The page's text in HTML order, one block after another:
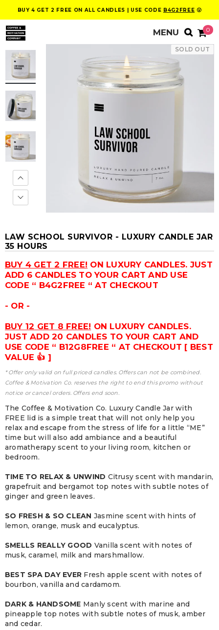
BUY 4 GET 2 FREE ON ALL CANDLES | USE CODE B4G2FREE 😮
0
SOLD OUT
LAW SCHOOL SURVIVOR - LUXURY CANDLE JAR
35 HOURS
BUY 4 GET 2 FREE! ON LUXURY CANDLES. JUST
ADD 6 CANDLES TO YOUR CART AND USE
CODE “ B4G2FREE “ AT CHECKOUT
- OR -
BUY 12 GET 8 FREE! ON LUXURY CANDLES.
JUST ADD 20 CANDLES TO YOUR CART AND
USE CODE “ B12G8FREE “ AT CHECKOUT [ BEST
VALUE 👍 ]
* Offer only valid on full priced candles. Offers can not be combined.
Coffee & Motivation Co. reserves the right to end this promo without
notice or cancel orders. Offers end soon.
The Coffee & Motivation Co. Luxury Candle Jar with
FREE lid is a simple treat that will not only help you
relax and escape from the stress of life for a little “ME”
time but will also add ambiance and a beautiful
aromatherapy scent to your living room, kitchen or
bedroom.
TIME TO RELAX & UNWIND Citrusy scent with mandarin,
grapefruit and bergamot top notes with subtle notes of
ginger and green leaves.
SO FRESH & SO CLEAN Jasmine scent with hints of
lemon, orange, musk and eucalyptus.
SMELLS REALLY GOOD Vanilla scent with notes of
musk, caramel, milk and marshmallow.
BEST SPA DAY EVER Fresh apple scent with notes of
bourbon, vanilla and cardamom.
DARK & HANDSOME Manly scent with marine and
pineapple top notes with subtle notes of musk, amber
and cedar.